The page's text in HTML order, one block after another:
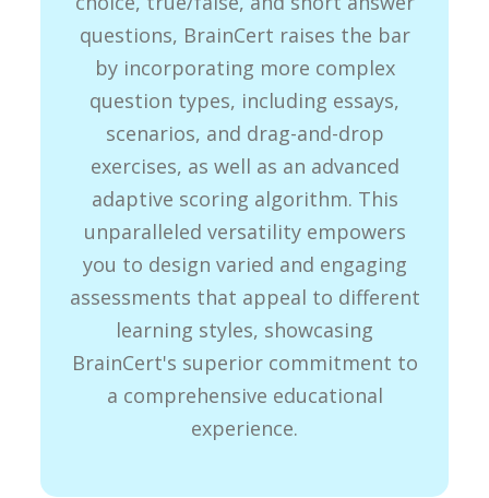
questions, BrainCert raises the bar
by incorporating more complex
question types, including essays,
scenarios, and drag-and-drop
exercises, as well as an advanced
adaptive scoring algorithm. This
unparalleled versatility empowers
you to design varied and engaging
assessments that appeal to different
learning styles, showcasing
BrainCert's superior commitment to
a comprehensive educational
experience.